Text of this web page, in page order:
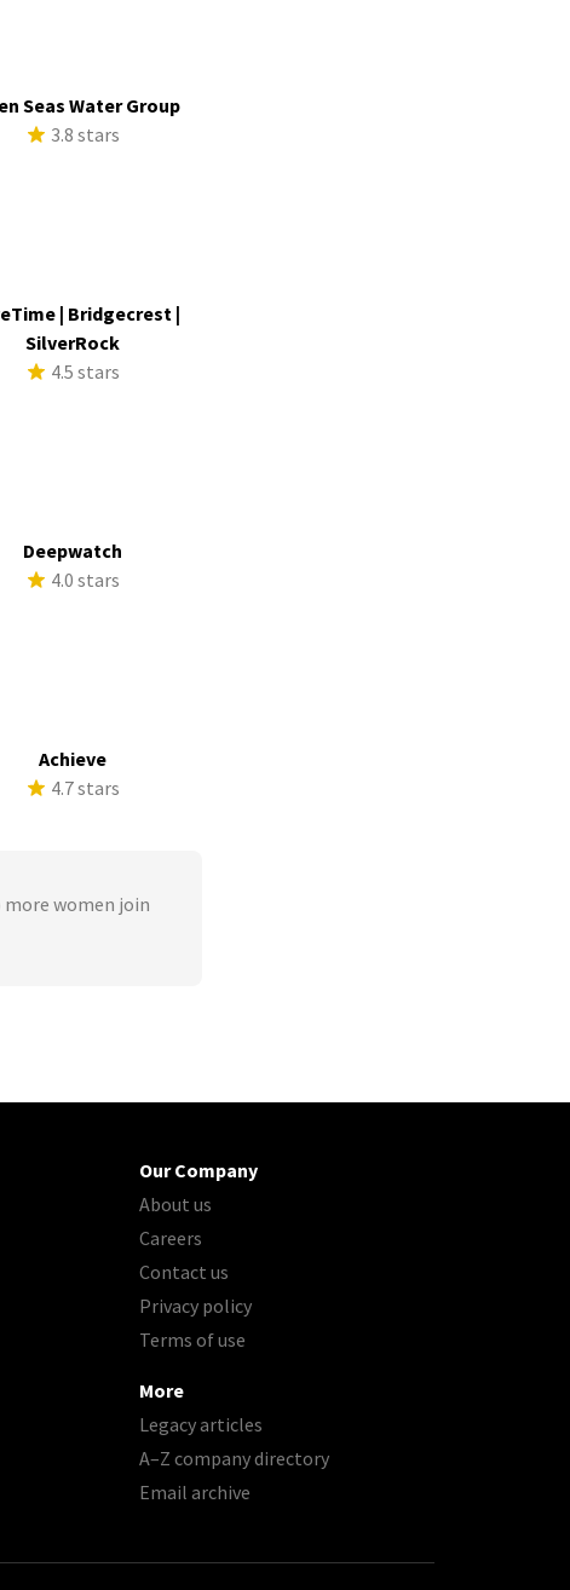
Seas Water Group
3.8 stars
| Bridgecrest |
SilverRock
4.5 stars
Deepwatch
4.0 stars
Achieve
4.7 stars
women join
Our Company
About us
Careers
Contact us
Privacy policy
Terms of use
More
Legacy articles
A–Z company directory
Email archive